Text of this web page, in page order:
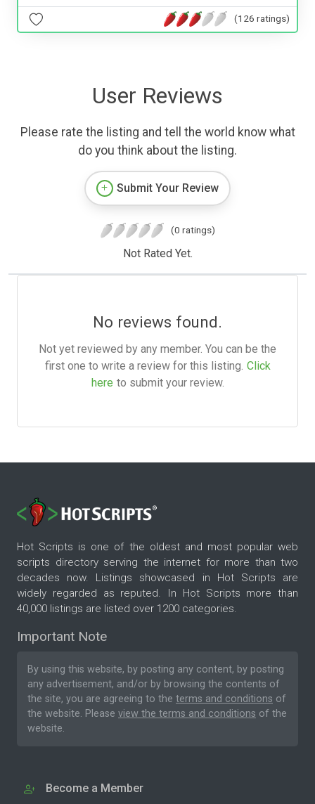
(126 ratings)
User Reviews
Please rate the listing and tell the world know what
do you think about the listing.
Submit Your Review
(0 ratings)
Not Rated Yet.
No reviews found.
Not yet reviewed by any member. You can be the
first one to write a review for this listing. Click
here to submit your review.
Hot Scripts is one of the oldest and most popular web
scripts directory serving the internet for more than two
decades now. Listings showcased in Hot Scripts are
widely regarded as reputed. In Hot Scripts more than
40,000 listings are listed over 1200 categories.
Important Note
By using this website, by posting any content, by posting
any advertisement, and/or by browsing the contents of
the site, you are agreeing to the terms and conditions of
the website. Please view the terms and conditions of the
website.
Become a Member